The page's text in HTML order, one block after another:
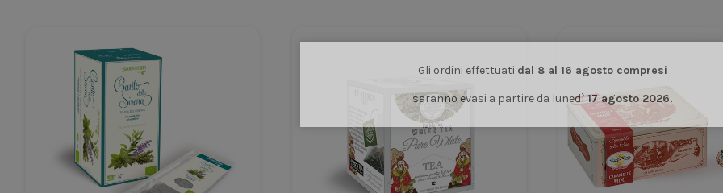
Gli ordini effettuati dal 8 al 16 agosto compresi
saranno evasi a partire da lunedì17 agosto 2026.